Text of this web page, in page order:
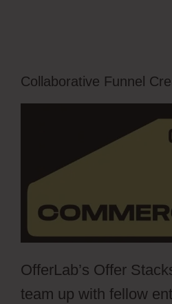
Collaborative Funnel
OfferLab’s Offer
team up with fellow